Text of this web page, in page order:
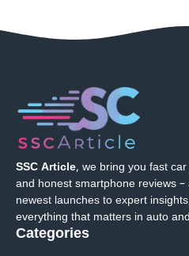
SSC Article, we bring you fast
and honest smartphone reviews
newest launches to expert
everything that matters in auto
Categories